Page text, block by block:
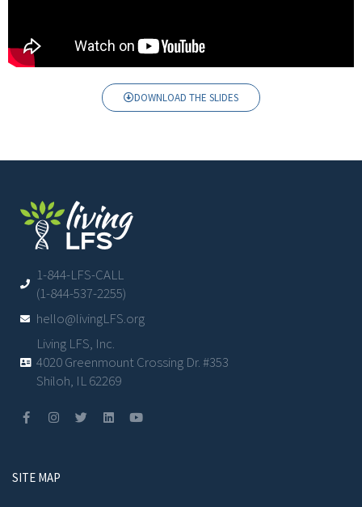
DOWNLOAD THE SLIDES
1-844-LFS-CALL
(1-844-537-2255)
hello@livingLFS.org
Living LFS, Inc.
4020 Greenmount Crossing Dr. #353
Shiloh, IL 62269
SITE MAP